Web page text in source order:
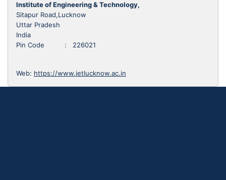
Institute of Engineering & Technology,
Sitapur Road,Lucknow
Uttar Pradesh
India
Pin Code : 226021
Web: https://www.ietlucknow.ac.in